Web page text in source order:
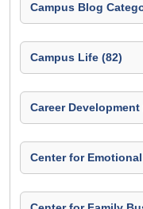
Campus Blog
Campus Life (82)
Career
Center for